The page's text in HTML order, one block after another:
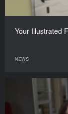
Your Illustrated
NEWS